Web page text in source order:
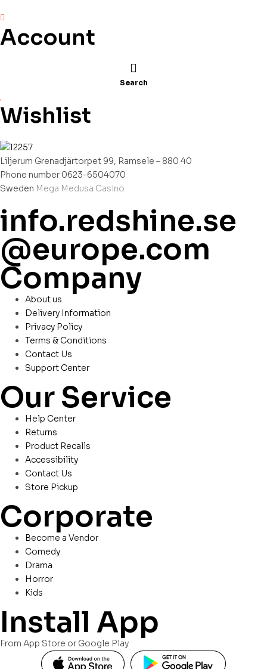
Account
Search
Wishlist
Liljerum Grenadjärtorpet 99, Ramsele – 880 40
Phone number 0623-6504070
Sweden Mega Medusa Casino
info.redshine.se
@europe.com
Company
About us
Delivery Information
Privacy Policy
Terms & Conditions
Contact Us
Support Center
Our Service
Help Center
Returns
Product Recalls
Accessibility
Contact Us
Store Pickup
Corporate
Become a Vendor
Comedy
Drama
Horror
Kids
Install App
From App Store or Google Play